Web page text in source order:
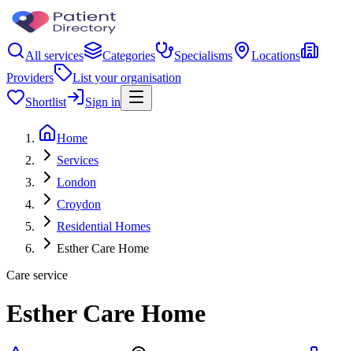
All services Categories Specialisms
Locations
Providers
List your organisation
Shortlist
Sign in
Home
Services
London
Croydon
Residential Homes
Esther Care Home
Care service
Esther Care Home